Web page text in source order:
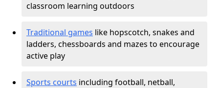
classroom learning outdoors
Traditional games like hopscotch, snakes and
ladders, chessboards and mazes to encourage
active play
Sports courts including football, netball,